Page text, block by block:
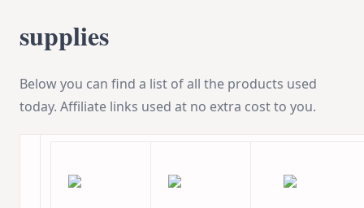
supplies
Below you can find a list of all the products used
today. Affiliate links used at no extra cost to you.